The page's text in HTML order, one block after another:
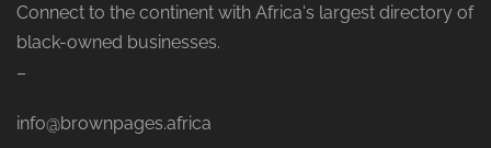
Connect to the continent with Africa's largest directory of
black-owned businesses.
–
info@brownpages.africa